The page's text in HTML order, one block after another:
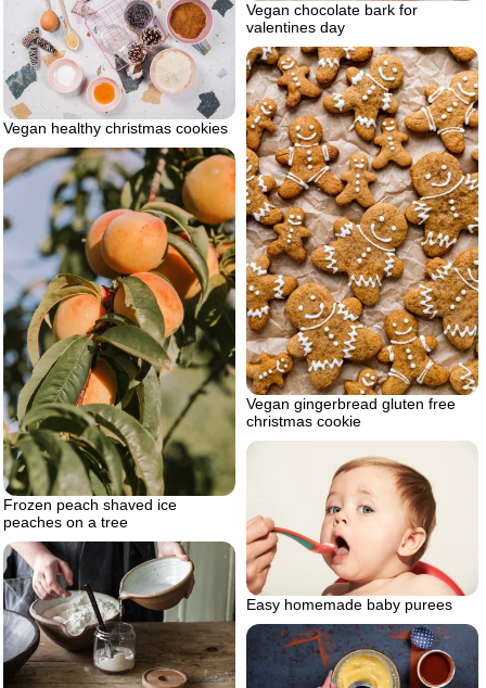
Vegan chocolate bark for
valentines day
Vegan healthy christmas cookies
Vegan gingerbread gluten free
christmas cookie
Frozen peach shaved ice
peaches on a tree
Easy homemade baby purees